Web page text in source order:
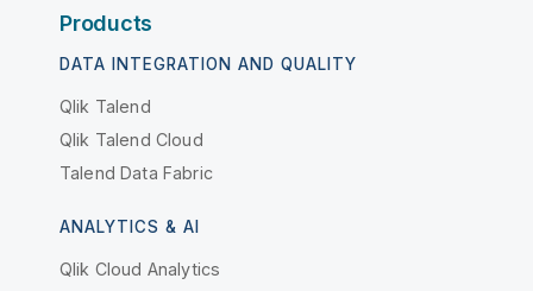
Products
DATA INTEGRATION AND QUALITY
Qlik Talend
Qlik Talend Cloud
Talend Data Fabric
ANALYTICS & AI
Qlik Cloud Analytics